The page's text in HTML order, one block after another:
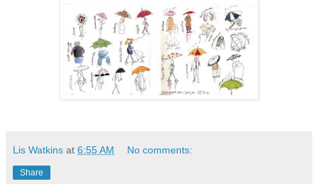
Lis Watkins at 6:55 AM No comments:
Share